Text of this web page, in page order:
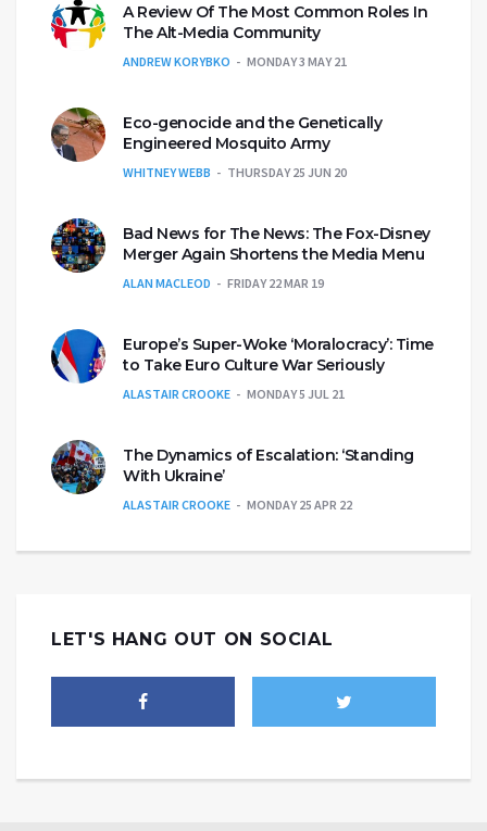
A Review Of The Most Common Roles In
The Alt-Media Community
ANDREW KORYBKO MONDAY 3 MAY 21
Eco-genocide and the Genetically
Engineered Mosquito Army
WHITNEY WEBB THURSDAY 25 JUN 20
Bad News for The News: The Fox-Disney
Merger Again Shortens the Media Menu
ALAN MACLEOD FRIDAY 22 MAR 19
Europe’s Super-Woke ‘Moralocracy’: Time
to Take Euro Culture War Seriously
ALASTAIR CROOKE MONDAY 5 JUL 21
The Dynamics of Escalation: ‘Standing
With Ukraine’
ALASTAIR CROOKE MONDAY 25 APR 22
LET'S HANG OUT ON SOCIAL